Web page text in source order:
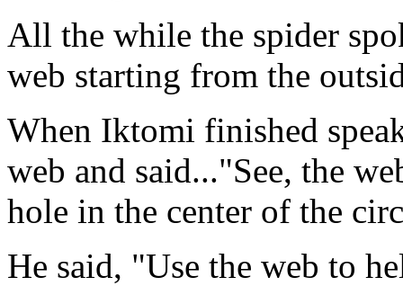
All the while the spider
web starting from the
When Iktomi finished
web and said..."See, the
hole in the center of the
He said, "Use the web to